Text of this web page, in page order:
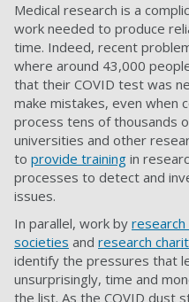
Medical research is a
work needed to produce
time. Indeed, recent
where around 43,000
that their COVID test was
make mistakes, even when
process tens of thousands
universities and other
to provide training in
processes to detect and
issues.
In parallel, work by
societies and research
identify the pressures that
unsurprisingly, time and
the list. As the COVID dust